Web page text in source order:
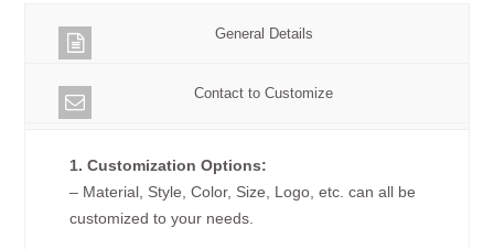
General Details
Contact to Customize
1. Customization Options:
– Material, Style, Color, Size, Logo, etc. can all be
customized to your needs.